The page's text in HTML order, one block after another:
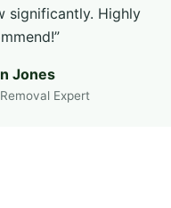
significantly. Highly
Jones
Expert